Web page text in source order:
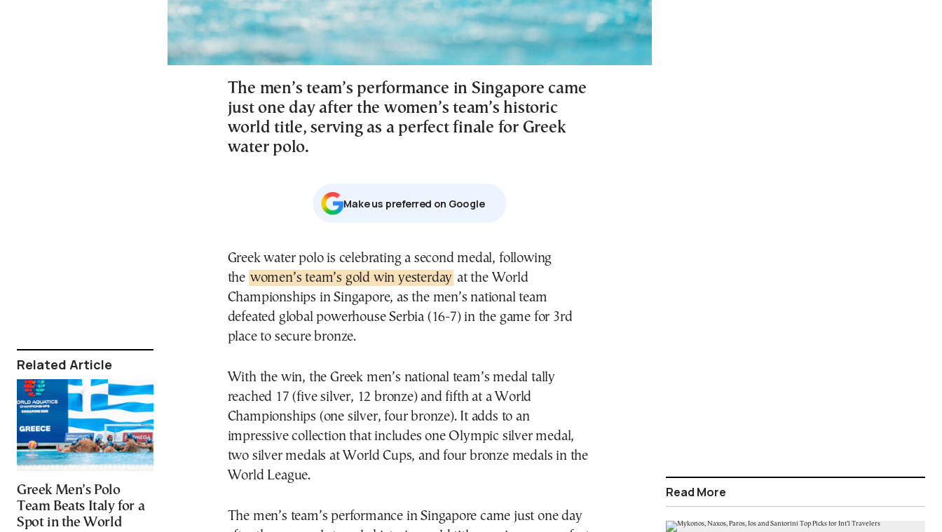
Related Article
Greek Men’s Polo
Team Beats Italy for a
Spot in the World
The men’s team’s performance in Singapore came
just one day after the women’s team’s historic
world title, serving as a perfect finale for Greek
water polo.
Μake us preferred on Google
Greek water polo is celebrating a second medal, following
the women’s team’s gold win yesterday at the World
Championships in Singapore, as the men’s national team
defeated global powerhouse Serbia (16-7) in the game for 3rd
place to securebronze.
With the win, the Greek men’s national team’s medal tally
reached 17 (five silver, 12 bronze) and fifth at a World
Championships (one silver, four bronze). It adds to an
impressive collection that includes one Olympic silver medal,
two silver medals at World Cups, and four bronze medals in the
World League.
The men’s team’s performance in Singapore came just one day
Read More